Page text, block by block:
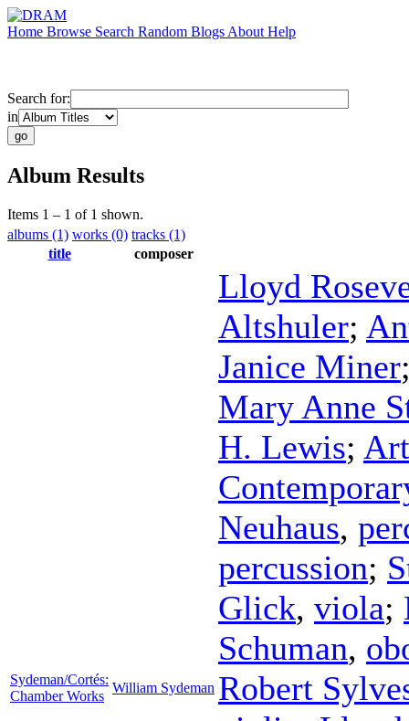
Home Browse Search Random Blogs About Help
Search for:
in
Album Results
Items 1 – 1 of 1 shown.
albums (1) works (0) tracks (1)
title
composer
Sydeman/Cortés:
Chamber Works
William Sydeman
Lloyd
Altshuler;
Janice Miner
Mary Anne
H. Lewis;
Neuhaus,
percussion;
Glick, viola;
Schuman,
Robert